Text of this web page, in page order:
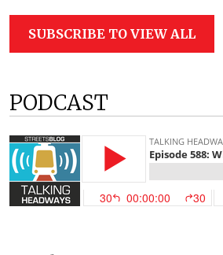
SUBSCRIBE TO VIEW ALL
PODCAST